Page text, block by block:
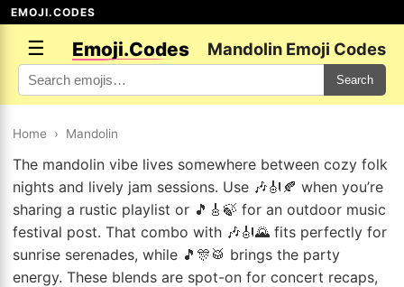
EMOJI.CODES
☰ Emoji.Codes Mandolin Emoji Codes
Search
Home › Mandolin
The mandolin vibe lives somewhere between cozy folk
nights and lively jam sessions. Use 🎶🎻🍂 when you’re
sharing a rustic playlist or 🎵🎸🍃 for an outdoor music
festival post. That combo with 🎶🎻🌄 fits perfectly for
sunrise serenades, while 🎵🎊🥁 brings the party
energy. These blends are spot-on for concert recaps,